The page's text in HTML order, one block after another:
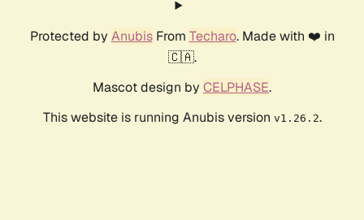
Protected by AnubisFrom Techaro. Made with ❤️ in
🇨🇦.
Mascot design by CELPHASE.
This website is running Anubis version v1.26.2.